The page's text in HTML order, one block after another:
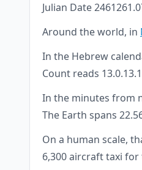
Julian Date
Around the world, in
In the Hebrew
Count reads
In the minutes from
The Earth spans
On a human scale,
6,300 aircraft taxi for